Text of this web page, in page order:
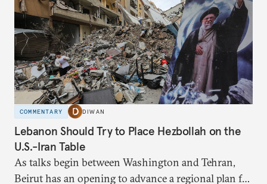
COMMENTARY DIWAN
Lebanon Should Try to Place Hezbollah on the
U.S.-Iran Table
As talks begin between Washington and Tehran,
Beirut has an opening to advance a regional plan for